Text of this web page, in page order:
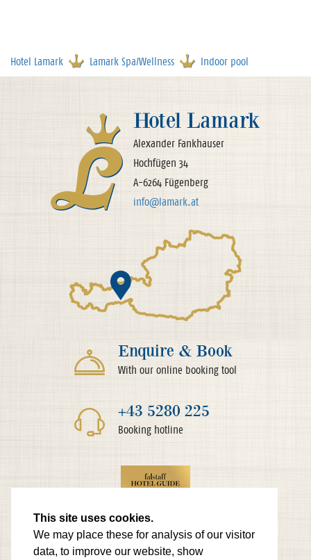
This site uses cookies.
We may place these for analysis of our visitor
data, to improve our website, show
Hotel Lamark Lamark Spa/Wellness Indoor pool
Hotel Lamark
Alexander Fankhauser
Hochfügen 34
A-6264 Fügenberg
info@lamark.at
Enquire & Book
With our online booking tool
+43 5280 225
Booking hotline